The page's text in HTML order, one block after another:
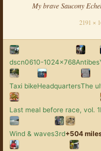
My brave Saucony
2191 ×
dscn0610-1024x768Antibes
Taxi bikeHeadquartersThe
Last meal before race, vol. 1
Wind & waves3rd+504